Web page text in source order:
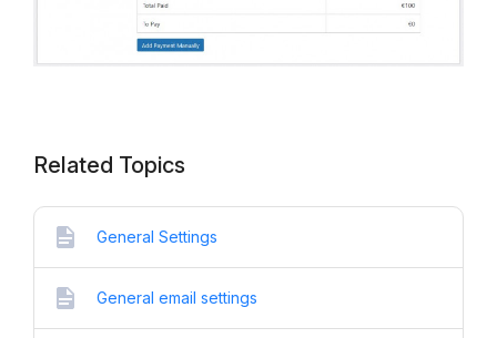
Related Topics
General Settings
General email settings